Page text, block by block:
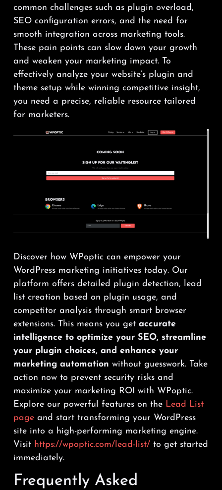
common challenges such as plugin overload,
SEO configuration errors, and the need for
smooth integration across marketing tools.
These pain points can slow down your growth
and weaken your marketing impact. To
effectively analyze your website’s plugin and
theme setup while winning competitive insight,
you need a precise, reliable resource tailored
for marketers.
Discover how WPoptic can empower your
WordPress marketing initiatives today. Our
platform offers detailed plugin detection, lead
list creation based on plugin usage, and
competitor analysis through smart browser
extensions. This means you get accurate
intelligence to optimize your SEO, streamline
your plugin choices, and enhance your
marketing automation without guesswork. Take
action now to prevent security risks and
maximize your marketing ROI with WPoptic.
Explore our powerful features on the Lead List
pageand start transforming your WordPress
site into a high-performing marketing engine.
Visit https://wpoptic.com/lead-list/to get started
immediately.
Frequently Asked